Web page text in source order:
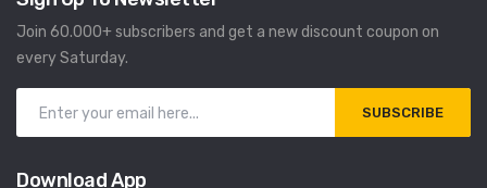
Join 60.000+ subscribers and get a new discount coupon on
every Saturday.
SUBSCRIBE
Download App